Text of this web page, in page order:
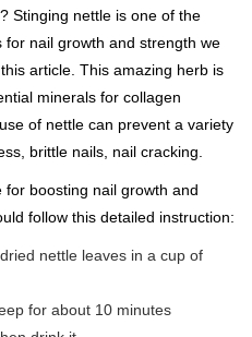
Stinging nettle is one of the
nail growth and strength we
article. This amazing herb is
minerals for collagen
of nettle can prevent a variety
brittle nails, nail cracking.
boosting nail growth and
follow this detailed instruction:
nettle leaves in a cup of
for about 10 minutes